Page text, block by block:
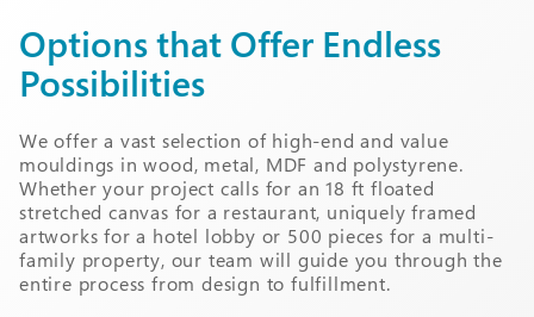
Options that Offer Endless
Possibilities
We offer a vast selection of high-end and value
mouldings in wood, metal, MDF and polystyrene.
Whether your project calls for an 18 ft floated
stretched canvas for a restaurant, uniquely framed
artworks for a hotel lobby or 500 pieces for a multi-
family property, our team will guide you through the
entire process from design to fulfillment.